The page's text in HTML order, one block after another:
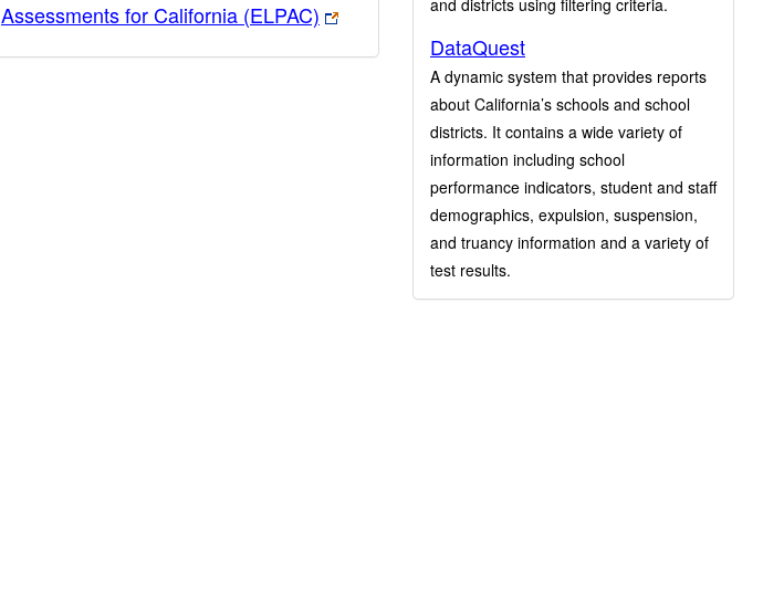
Assessments for California (ELPAC)
and districts using filtering criteria.
DataQuest
A dynamic system that provides reports
about California’s schools and school
districts. It contains a wide variety of
information including school
performance indicators, student and staff
demographics, expulsion, suspension,
and truancy information and a variety of
test results.